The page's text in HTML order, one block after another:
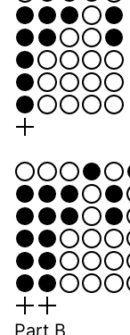
Part B